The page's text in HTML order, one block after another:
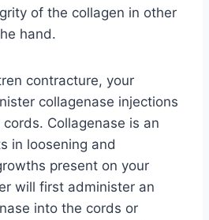
of the collagen in other
hand.
contracture, your
collagenase injections
Collagenase is an
in loosening and
present on your
will first administer an
into the cords or